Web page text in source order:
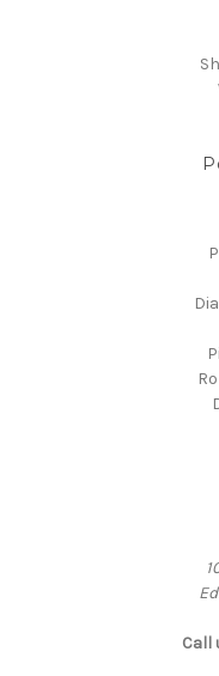
Call